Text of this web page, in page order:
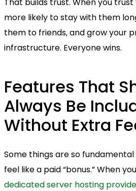
more likely to stay with them
them to friends, and grow your
infrastructure. Everyone wins.
Features That
Always Be
Without Extra
Some things are so
feel like a paid “bonus.” When
dedicated server hosting